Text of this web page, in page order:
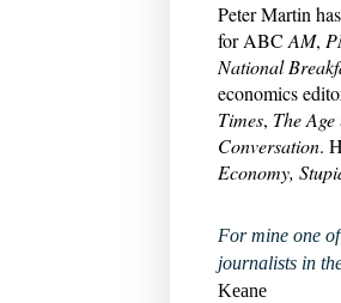
Peter Martin
for ABC AM,
National
economics
Times, The Age
Conversation.
Economy,
For mine one
journalists in
Keane